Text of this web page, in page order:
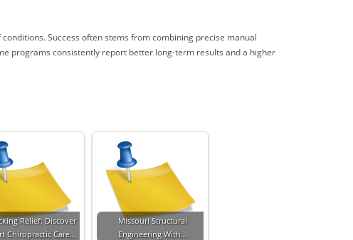
Success often stems from combining precise manual
programs consistently report better long-term results and a higher
Relief: Discover
Chiropractic Care…
Missouri Structural
Engineering With…